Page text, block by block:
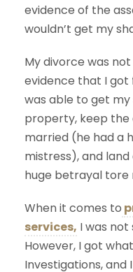
evidence of the
wouldn’t get my
My divorce was
evidence that I got
was able to get
property, keep the
married (he had a
mistress), and
huge betrayal tore
When it comes to
services, I was
However, I got
Investigations,